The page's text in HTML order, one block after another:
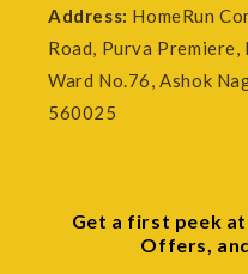
Address: HomeRun
Road, Purva
Ward No.76, Ashok
560025
Get a first peek
Offers,